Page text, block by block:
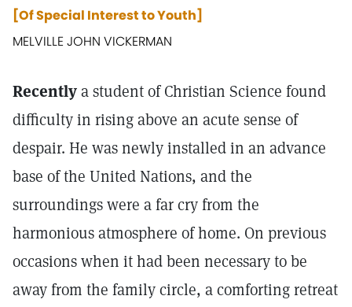
[Of Special Interest to Youth]
MELVILLE JOHN VICKERMAN
Recentlya student of Christian Science found
difficulty in rising above an acute sense of
despair. He was newly installed in an advance
base of the United Nations, and the
surroundings were a far cry from the
harmonious atmosphere of home. On previous
occasions when it had been necessary to be
away from the family circle, a comforting retreat